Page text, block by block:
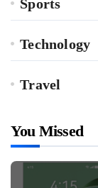
Sports
Technology
Travel
You Missed